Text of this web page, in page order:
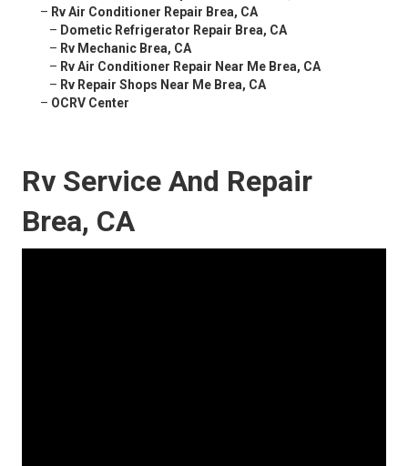
– Rv Air Conditioner Repair Brea, CA
– Dometic Refrigerator Repair Brea, CA
– Rv Mechanic Brea, CA
– Rv Air Conditioner Repair Near Me Brea, CA
– Rv Repair Shops Near Me Brea, CA
– OCRV Center
Rv Service And Repair
Brea, CA